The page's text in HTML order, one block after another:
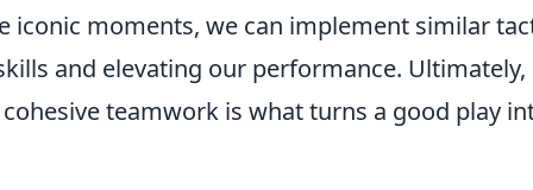
iconic moments, we can implement similar
and elevating our performance.
teamwork is what turns a good play